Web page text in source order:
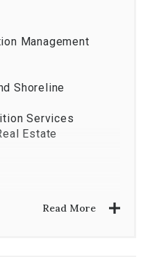
Management
Shoreline
Services
Estate
Read More